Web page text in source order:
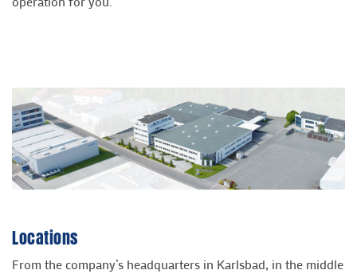
Locations
From the company’s headquarters in Karlsbad, in the middle